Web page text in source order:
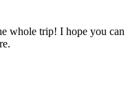
whole trip! I hope you can